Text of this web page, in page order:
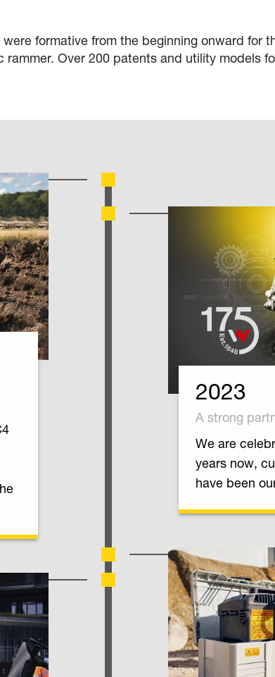
formative from the beginning onward for
rammer. Over 200 patents and utility models
2023
A strong
We are
years now,
have been